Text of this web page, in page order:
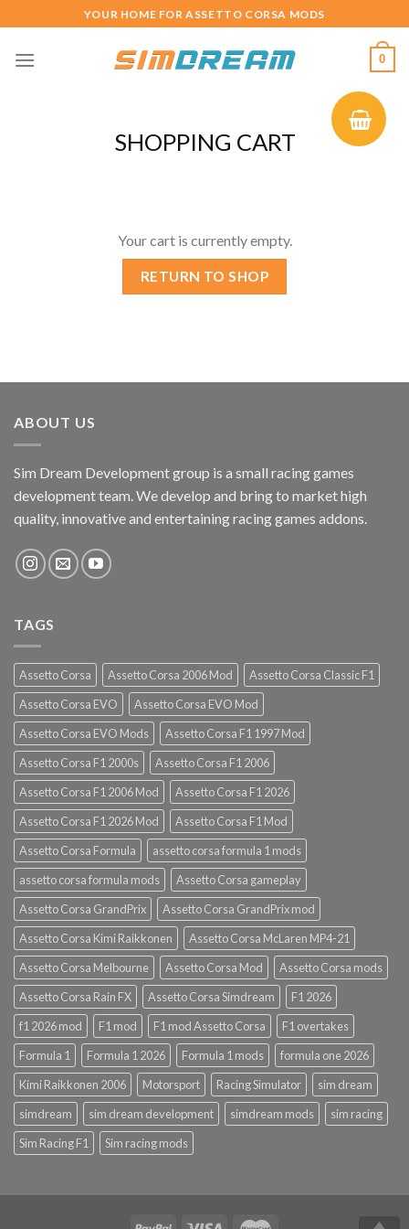
to
content
YOUR HOME FOR ASSETTO CORSA MODS
0
SHOPPING CART
Your cart is currently empty.
RETURN TO SHOP
ABOUT US
Sim Dream Development group is a small racing games
development team. We develop and bring to market high
quality, innovative and entertaining racing games addons.
TAGS
Assetto Corsa Assetto Corsa 2006 Mod
Assetto Corsa Classic F1
Assetto Corsa EVO
Assetto Corsa EVO Mod
Assetto Corsa EVO Mods
Assetto Corsa F1 1997 Mod
Assetto Corsa F1 2000s
Assetto Corsa F1 2006
Assetto Corsa F1 2006 Mod
Assetto Corsa F1 2026
Assetto Corsa F1 2026 Mod
Assetto Corsa F1 Mod
Assetto Corsa Formula
assetto corsa formula 1 mods
assetto corsa formula mods
Assetto Corsa gameplay
Assetto Corsa GrandPrix
Assetto Corsa GrandPrix mod
Assetto Corsa Kimi Raikkonen
Assetto Corsa McLaren MP4-21
Assetto Corsa Melbourne
Assetto Corsa Mod
Assetto Corsa mods
Assetto Corsa Rain FX
Assetto Corsa Simdream
F1 2026
f1 2026 mod
F1 mod F1 mod Assetto Corsa
F1 overtakes
Formula 1
Formula 1 2026 Formula 1 mods
formula one 2026
Kimi Raikkonen 2006
Motorsport Racing Simulator
sim dream
simdream
sim dream development simdream mods
sim racing
Sim Racing F1
Sim racing mods